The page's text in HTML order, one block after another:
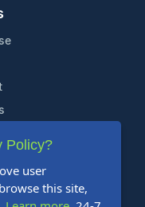
Policy?
user
this site,